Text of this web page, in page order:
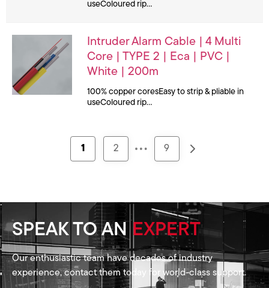
useColoured rip…
Intruder Alarm Cable | 4 Multi
Core | TYPE 2 | Eca | PVC |
White | 200m
100% copper coresEasy to strip & pliable in
useColoured rip…
1 2 … 9
SPEAK TO AN EXPERT
Our enthusiastic team have decades of industry
experience, contact them today for world-class support.